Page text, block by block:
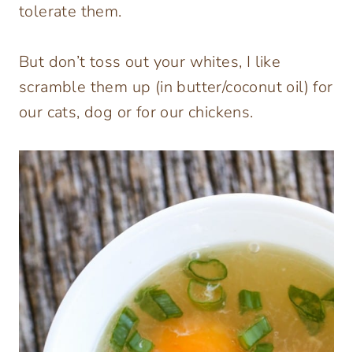
tolerate them.
But don’t toss out your whites, I like
scramble them up (in butter/coconut oil) for
our cats, dog or for our chickens.